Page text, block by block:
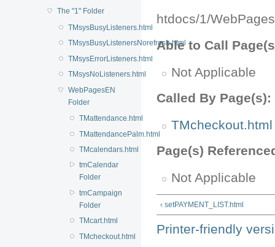
The "1" Folder
TMsysBusyListeners.html
TMsysBusyListenersNorefresh.html
TMsysErrorListeners.html
TMsysNoListeners.html
WebPagesEN
Folder
TMattendance.html
TMattendancePalm.html
TMcalendars.html
tmCalendar
Folder
tmCampaign
Folder
TMcart.html
TMcheckout.html
htdocs/1/
Able to Call
Not Applicable
Called By Page(s):
TMcheckout.html
Page(s)
Not Applicable
‹ setPAYMENT_LIST.html
Printer-friendly